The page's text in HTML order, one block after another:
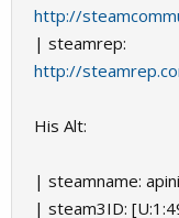
http://
| steamrep:
http://
His Alt:
| steamname:
| steam3ID: